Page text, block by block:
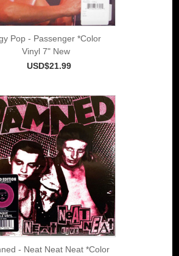
Pop - Passenger *Color
Vinyl 7" New
USD$21.99
- Neat Neat Neat *Color